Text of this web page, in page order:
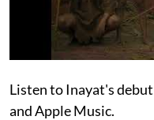
Listen to Inayat's
and Apple Music.